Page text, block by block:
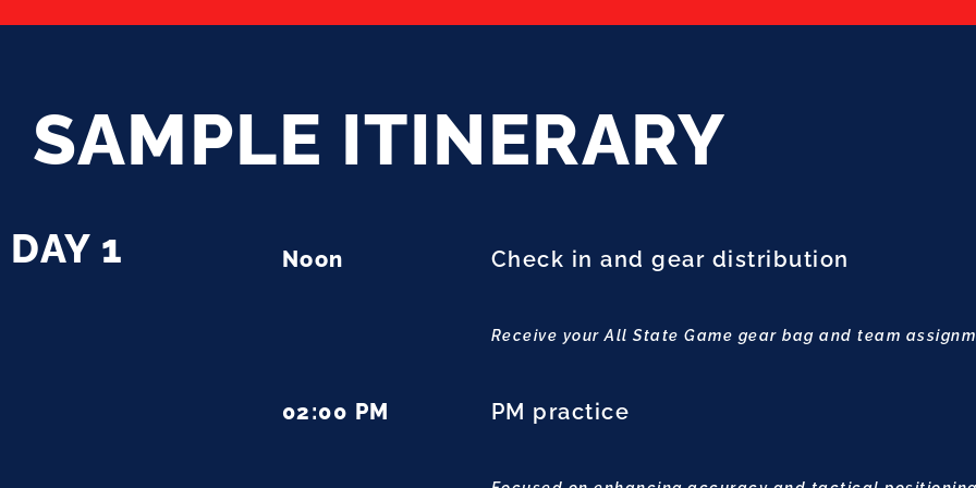
SAMPLE ITINERARY
DAY 1 Noon Check in and gear distribution
Receive your All State Game gear bag and team
02:00 PM PM practice